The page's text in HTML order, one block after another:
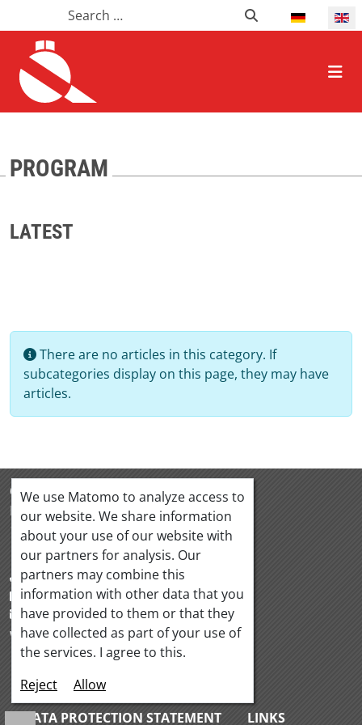
Search SearchSelect your
HOME ALLGEMEIN
PROGRAM
LATEST
Info
There are no articles in this category. If
subcategories display on this page, they may have
articles.
OeQUASTA
Hörlgasse 18/5
1090 Vienna Austria
+43 1 319 88 95
+43 1 319 88 97
office@oequasta.at
www.oequasta.at
CONTACT
DATA PROTECTION STATEMENT
LINKS
We use Matomo to analyze access to
our website. We share information
about your use of our website with
our partners for analysis. Our
partners may combine this
information with other data that you
have provided to them or that they
have collected as part of your use of
the services. I agree to this.
Reject
Allow